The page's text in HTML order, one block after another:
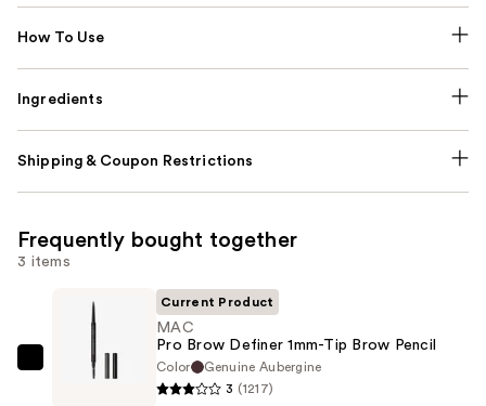
How To Use
Ingredients
Shipping & Coupon Restrictions
Frequently bought together
3 items
MAC
Current Product
MAC
Pro Brow Definer 1mm-Tip Brow Pencil
Color
Genuine Aubergine
3 (1217)